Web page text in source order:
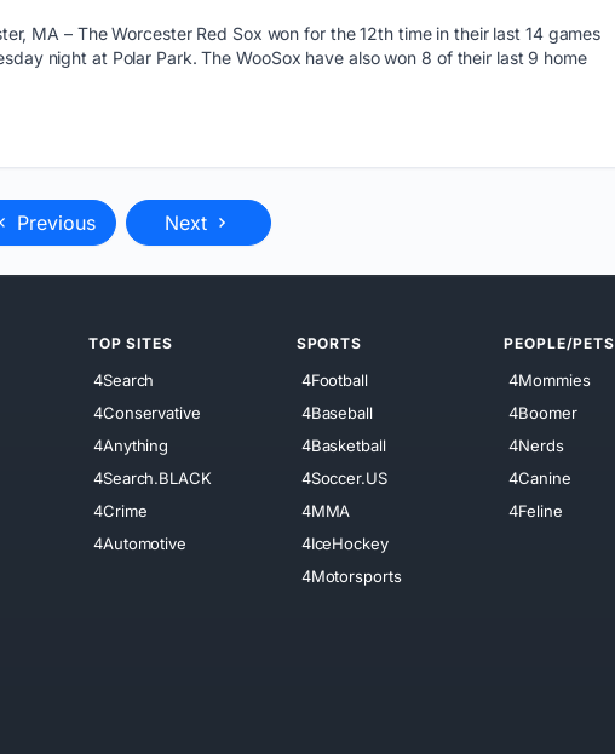
MA – The Worcester Red Sox won for the 12th time in their last 14 games
night at Polar Park. The WooSox have also won 8 of their last 9 home
Previous Next
TOP SITES
4Search
4Conservative
4Anything
4Search.BLACK
4Crime
4Automotive
SPORTS
4Football
4Baseball
4Basketball
4Soccer.US
4MMA
4IceHockey
4Motorsports
PEOPLE/PETS
4Mommies
4Boomer
4Nerds
4Canine
4Feline